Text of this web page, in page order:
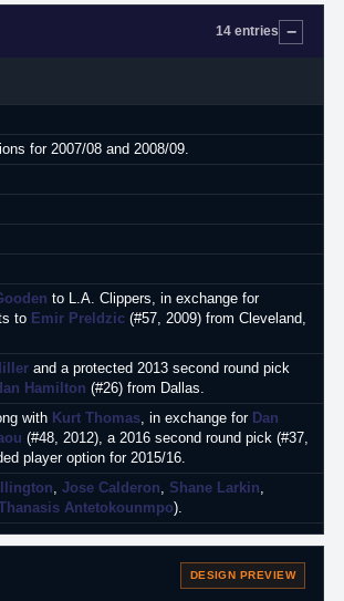
14 entries
for 2007/08 and 2008/09.
to L.A. Clippers, in exchange for
to Emir Preldzic (#57, 2009) from Cleveland,
and a protected 2013 second round pick
Hamilton (#26) from Dallas.
with Kurt Thomas, in exchange for Dan
(#48, 2012), a 2016 second round pick (#37,
player option for 2015/16.
, Jose Calderon, Shane Larkin,
Antetokounmpo).
DESIGN PREVIEW